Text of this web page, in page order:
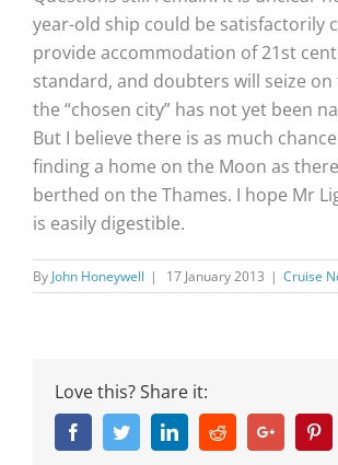
year-old ship could be satisfactorily
provide accommodation of 21st
standard, and doubters will seize
the “chosen city” has not yet been
But I believe there is as much
finding a home on the Moon as
berthed on the Thames. I hope Mr
is easily digestible.
By John Honeywell | 17 January 2013 | Cruise
Love this? Share it:
FacebookTwitterLinkedinRedditGoogle+